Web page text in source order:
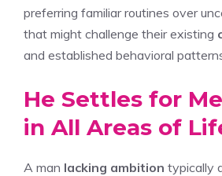
preferring familiar routines over
that might challenge their existing
and established behavioral
He Settles for
in All Areas of
A man lacking ambition typically